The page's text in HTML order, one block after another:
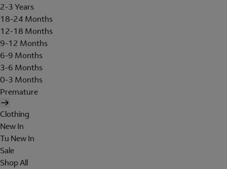
2-3 Years
18-24 Months
12-18 Months
9-12 Months
6-9 Months
3-6 Months
0-3 Months
Premature
Clothing
New In
Tu New In
Sale
Shop All